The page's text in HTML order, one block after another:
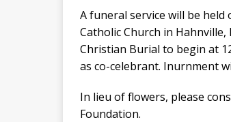
A funeral service will be held
Catholic Church in
Christian Burial to begin at
as co-celebrant. Inurnment
In lieu of flowers, please
Foundation.